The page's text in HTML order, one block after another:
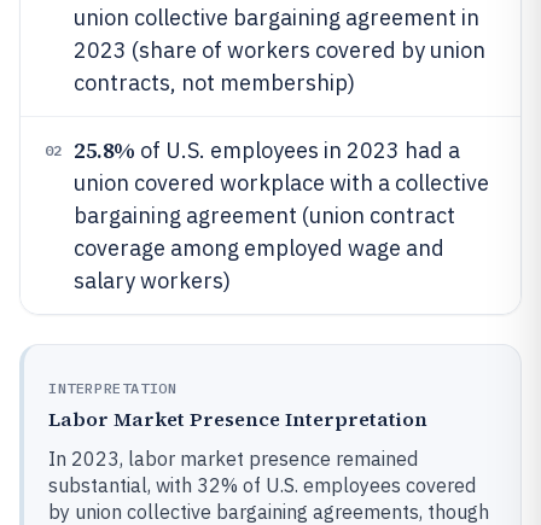
union collective bargaining agreement in
2023 (share of workers covered by union
contracts, not membership)
02 25.8% of U.S. employees in 2023 had a
union covered workplace with a collective
bargaining agreement (union contract
coverage among employed wage and
salary workers)
INTERPRETATION
Labor Market Presence Interpretation
In 2023, labor market presence remained
substantial, with 32% of U.S. employees covered
by union collective bargaining agreements, though